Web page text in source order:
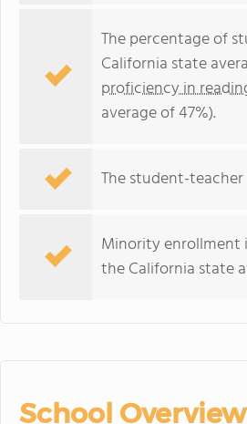
The percentage of
California state
proficiency in
average of 47%).
The student-teacher
Minority enrollment
the California state
School Overview